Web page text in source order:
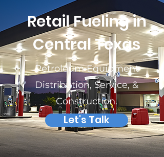
Retail Fueling in
Central Texas
Petroleum Equipment
Distribution, Service, &
Construction.
Let's Talk